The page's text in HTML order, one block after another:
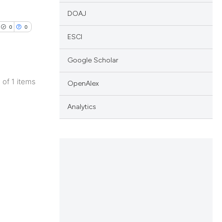
0 0
of 1 items
DOAJ
ESCI
Google Scholar
OpenAlex
Analytics